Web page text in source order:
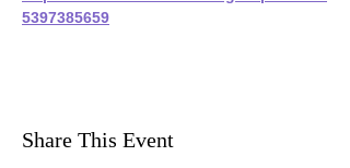
5397385659
Share This Event